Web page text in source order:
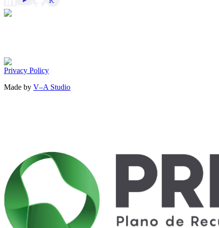
Privacy Policy
Made by V–A Studio